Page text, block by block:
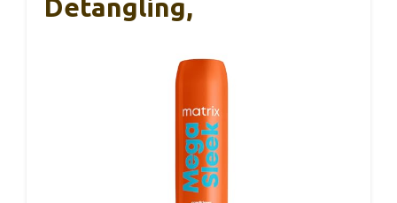
Detangling,